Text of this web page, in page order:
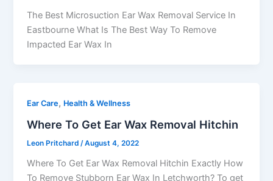
The Best Microsuction Ear Wax Removal Service In
Eastbourne What Is The Best Way To Remove
Impacted Ear Wax In
Ear Care, Health & Wellness
Where To Get Ear Wax Removal Hitchin
Leon Pritchard/August 4, 2022
Where To Get Ear Wax Removal Hitchin Exactly How
To Remove Stubborn Ear Wax In Letchworth? To get